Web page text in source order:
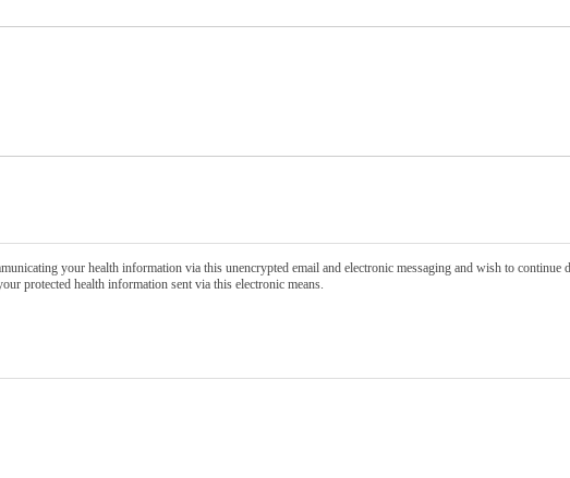
your health information via this unencrypted email and electronic messaging and wish to
protected health information sent via this electronic means.